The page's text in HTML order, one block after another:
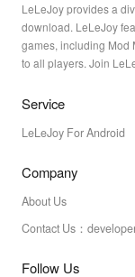
LeLeJoy provides a
download. LeLeJoy
games, including Mod
to all players. Join
Service
LeLeJoy For Android
Company
About Us
Contact Us：
Follow Us